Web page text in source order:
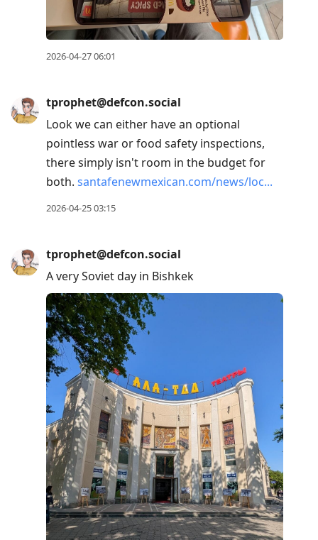
2026-04-27 06:01
tprophet@defcon.social
Look we can either have an optional
pointless war or food safety inspections,
there simply isn't room in the budget for
both. santafenewmexican.com/news/loc
2026-04-25 03:15
tprophet@defcon.social
A very Soviet day in Bishkek